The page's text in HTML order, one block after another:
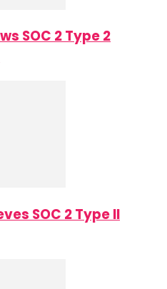
SOC 2 Type 2
SOC 2 Type II